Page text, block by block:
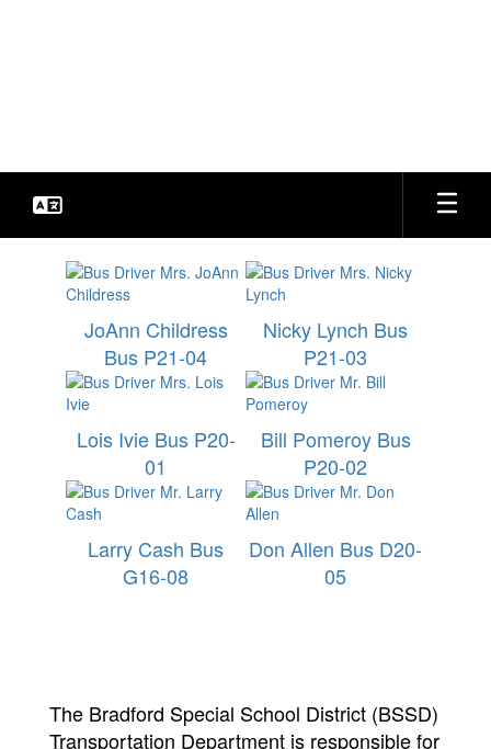
Transportation
JoAnn Childress
Bus P21-04
Nicky Lynch Bus
P21-03
Lois Ivie Bus P20-
01
Bill Pomeroy Bus
P20-02
Larry Cash Bus
G16-08
Don Allen Bus D20-
05
The Bradford Special School District (BSSD)
Transportation Department is responsible for